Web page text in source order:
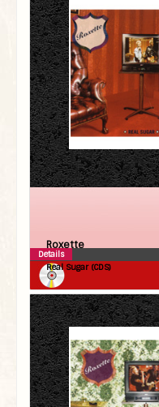
Roxette
Real Sugar (CDS)
Details